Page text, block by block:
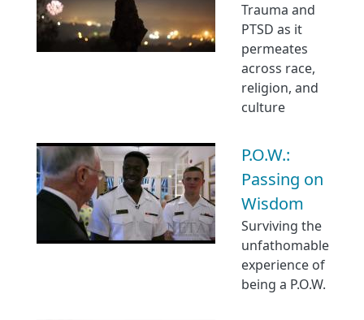
Trauma and
PTSD as it
permeates
across race,
religion, and
culture
P.O.W.:
Passing on
Wisdom
Surviving the
unfathomable
experience of
being a P.O.W.